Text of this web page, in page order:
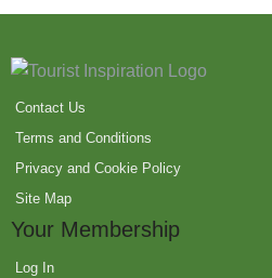
Contact Us
Terms and Conditions
Privacy and Cookie Policy
Site Map
Your Membership
Log In